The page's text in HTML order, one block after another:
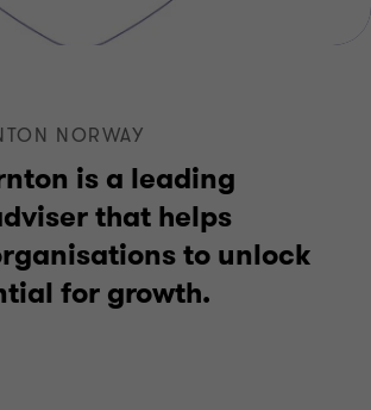
NORWAY
is a leading
that helps
to unlock
for growth.